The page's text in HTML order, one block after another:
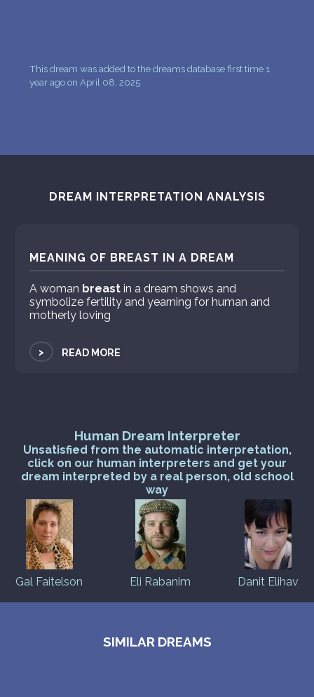
This dream was added to the dreams database first time 1
year ago on April 08, 2025
DREAM INTERPRETATION ANALYSIS
MEANING OF BREAST IN A DREAM
A woman breast in a dream shows and
symbolize fertility and yearning for human and
motherly loving
> READ MORE
Human Dream Interpreter
Unsatisfied from the automatic interpretation,
click on our human interpreters and get your
dream interpreted by a real person, old school
way
Gal Faitelson Eli Rabanim Danit Elihav
SIMILAR DREAMS